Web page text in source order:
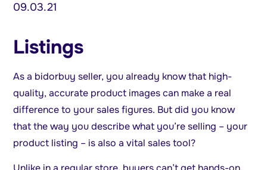
09.03.21
Listings
As a bidorbuy seller, you already know that high-
quality, accurate product images can make a real
difference to your sales figures. But did you know
that the way you describe what you’re selling – your
product listing – is also a vital sales tool?